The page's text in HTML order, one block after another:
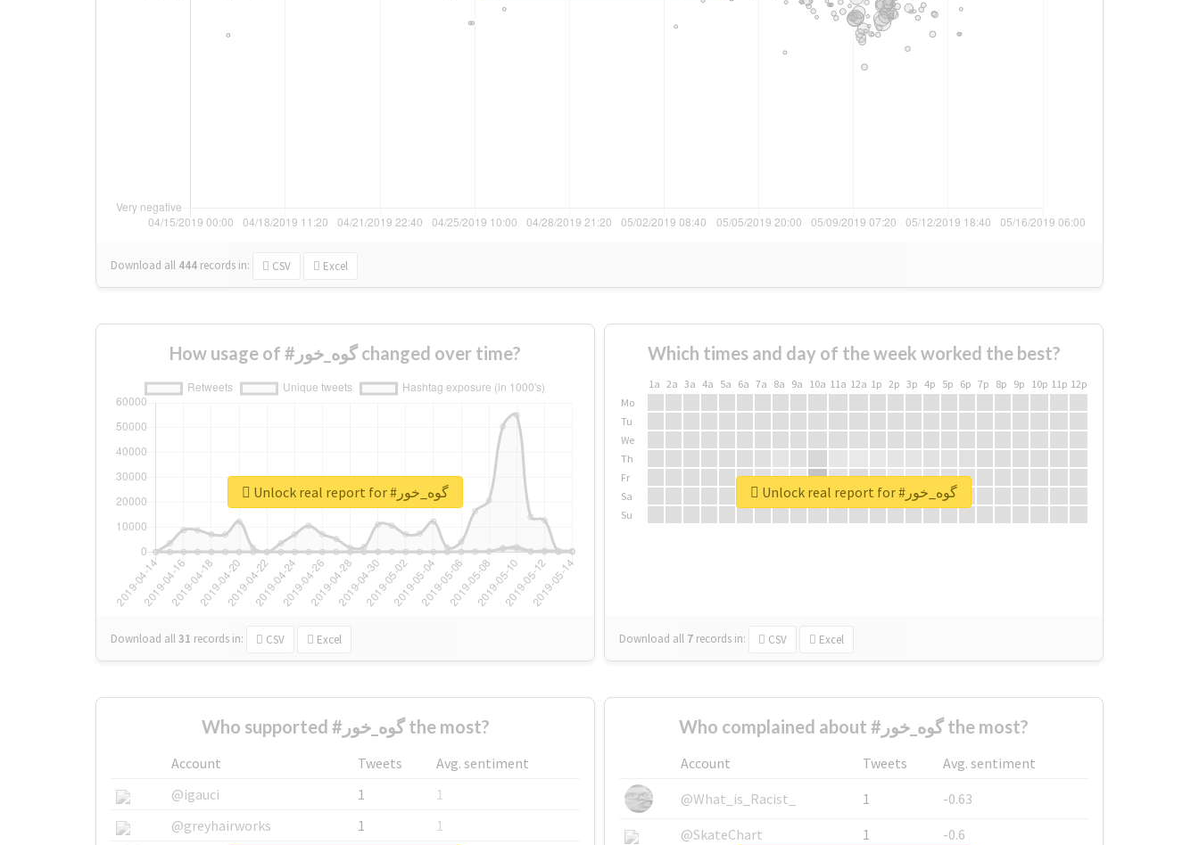
Download all 444 records in: CSV Excel
How usage of #گوه_خور changed over time?
Download all31 records in: CSV Excel
Unlock real report for #گوه_خور
Which times and day of the week worked the best?
1a 2a 3a 4a 5a 6a 7a 8a 9a 10a 11a 12a 1p 2p 3p 4p 5p 6p 7p 8p 9p 10p 11p 12p
Mo
Tu
We
Th
Fr
Sa
Su
Download all 7 records in: CSV Excel
Unlock real report for #گوه_خور
Who supported #گوه_خور the most?
Account Tweets
Avg. sentiment
@igauci
1
1
@greyhairworks
1
1
Who complained about #گوه_خور the most?
Account Tweets
Avg. sentiment
@What_is_Racist_
1
-0.63
@SkateChart
1
-0.6